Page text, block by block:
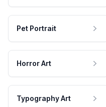
Pet Portrait
Horror Art
Typography Art